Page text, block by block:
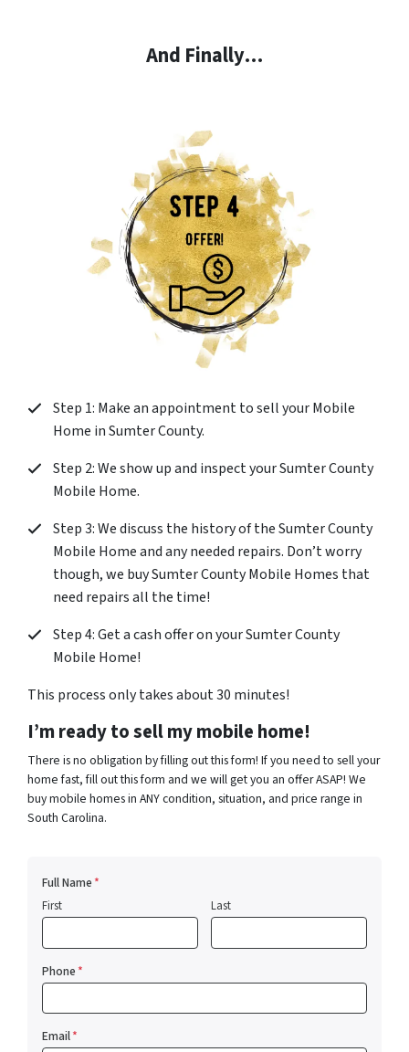
And Finally…
Step 1: Make an appointment to sell your Mobile
Home in Sumter County.
Step 2: We show up and inspect your Sumter County
Mobile Home.
Step 3: We discuss the history of the Sumter County
Mobile Home and any needed repairs. Don’t worry
though, we buy Sumter County Mobile Homes that
need repairs all the time!
Step 4: Get a cash offer on your Sumter County
Mobile Home!
This process only takes about 30 minutes!
I’m ready to sell my mobile home!
There is no obligation by filling out this form! If you need to sell your
home fast, fill out this form and we will get you an offer ASAP! We
buy mobile homes in ANY condition, situation, and price range in
South Carolina.
Full Name*
First Last
Phone*
Email*